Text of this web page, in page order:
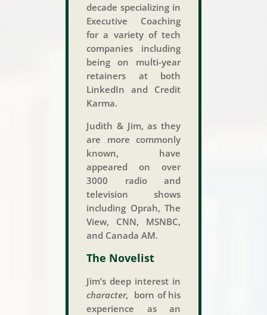
decade specializing in
Executive Coaching
for a variety of tech
companies including
being on multi-year
retainers at both
LinkedIn and Credit
Karma.
Judith & Jim, as they
are more commonly
known, have
appeared on over
3000 radio and
television shows
including Oprah, The
View, CNN, MSNBC,
and Canada AM.
The Novelist
Jim’s deep interest in
character, born of his
experience as an